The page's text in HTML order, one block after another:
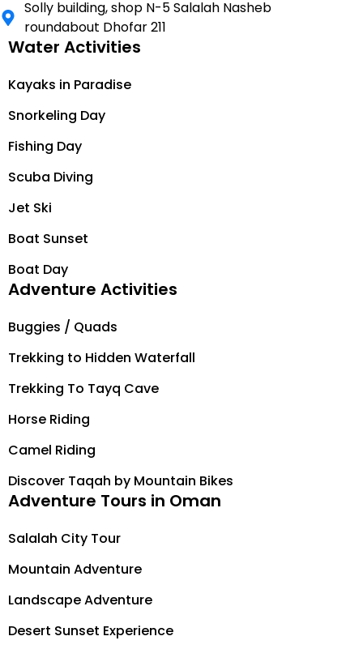
Solly building, shop N-5 Salalah Nasheb
roundabout Dhofar 211
Water Activities
Kayaks in Paradise
Snorkeling Day
Fishing Day
Scuba Diving
Jet Ski
Boat Sunset
Boat Day
Adventure Activities
Buggies / Quads
Trekking to Hidden Waterfall
Trekking To Tayq Cave
Horse Riding
Camel Riding
Discover Taqah by Mountain Bikes
Adventure Tours in Oman
Salalah City Tour
Mountain Adventure
Landscape Adventure
Desert Sunset Experience